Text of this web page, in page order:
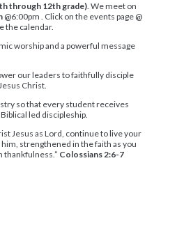
through 12th grade). We meet on
@6:00pm . Click on the events page @
the calendar.
worship and a powerful message
our leaders to faithfully disciple
Christ.
so that every student receives
led discipleship.
Jesus as Lord, continue to live your
strengthened in the faith as you
thankfulness.” Colossians 2:6-7